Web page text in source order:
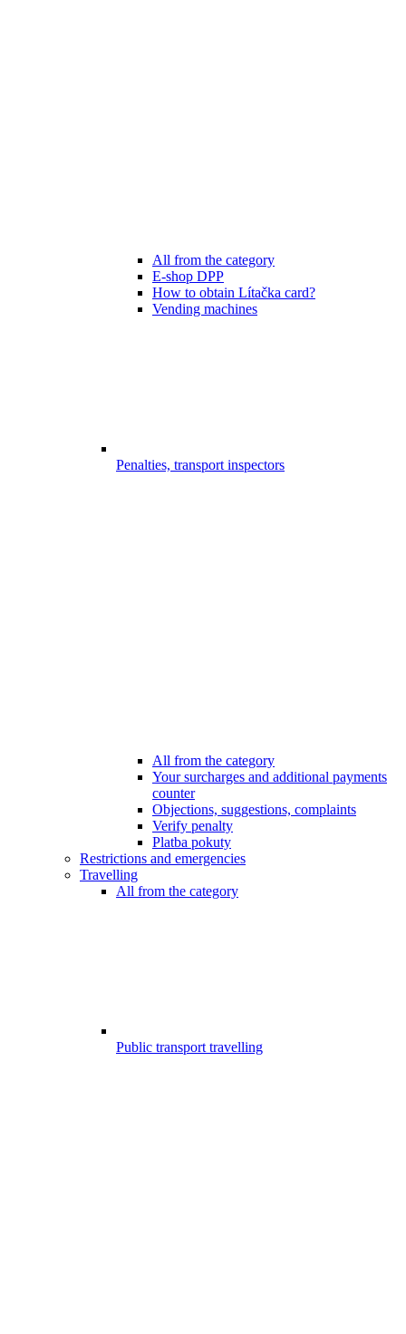
All from the category
E-shop DPP
How to obtain Lítačka card?
Vending machines
Penalties, transport inspectors
All from the category
Your surcharges and additional payments
counter
Objections, suggestions, complaints
Verify penalty
Platba pokuty
Restrictions and emergencies
Travelling
All from the category
Public transport travelling